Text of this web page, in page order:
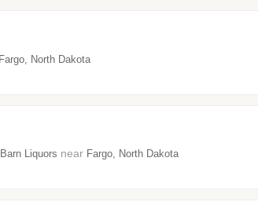
Fargo, North Dakota
Liquors near Fargo, North Dakota